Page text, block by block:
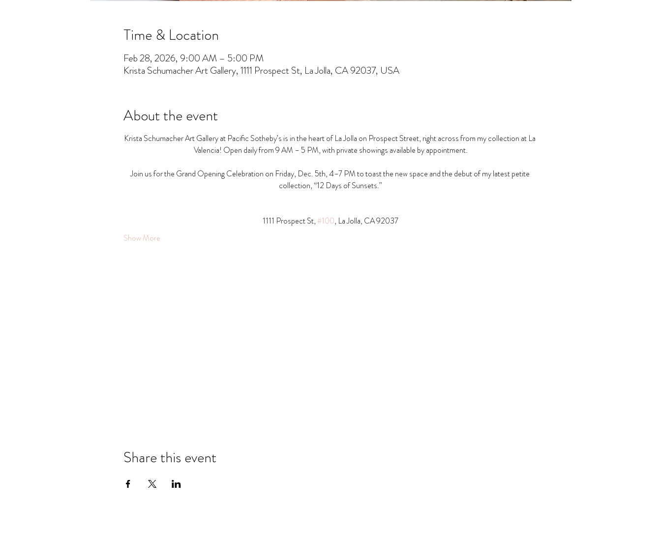
Time & Location
Feb 28, 2026, 9:00 AM – 5:00 PM
Krista Schumacher Art Gallery, 1111 Prospect St, La Jolla, CA 92037, USA
About the event
Krista Schumacher Art Gallery at Pacific Sotheby’s is in the heart of La Jolla on Prospect Street, right across from my collection at La
Valencia! Open daily from 9 AM – 5 PM, with private showings available by appointment.
Join us for the Grand Opening Celebration on Friday, Dec. 5th, 4–7 PM to toast the new space and the debut of my latest petite
collection, “12 Days of Sunsets.”
1111 Prospect St, #100, La Jolla, CA 92037​
Show More
Share this event